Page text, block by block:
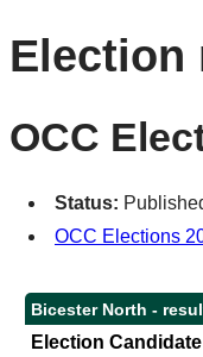
Election
OCC
Status:
OCC Elections
Bicester North -
Election Candidate